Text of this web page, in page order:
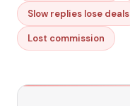
Slow replies lose deals
Lost commission